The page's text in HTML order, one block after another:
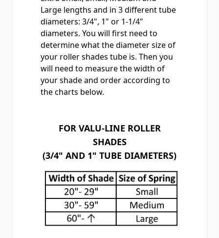
Large lengths and in 3 different tube
diameters: 3/4", 1" or 1-1/4"
diameters. You will first need to
determine what the diameter size of
your roller shades tube is. Then you
will need to measure the width of
your shade and order according to
the charts below.
FOR VALU-LINE ROLLER
SHADES
(3/4" AND 1" TUBE DIAMETERS)